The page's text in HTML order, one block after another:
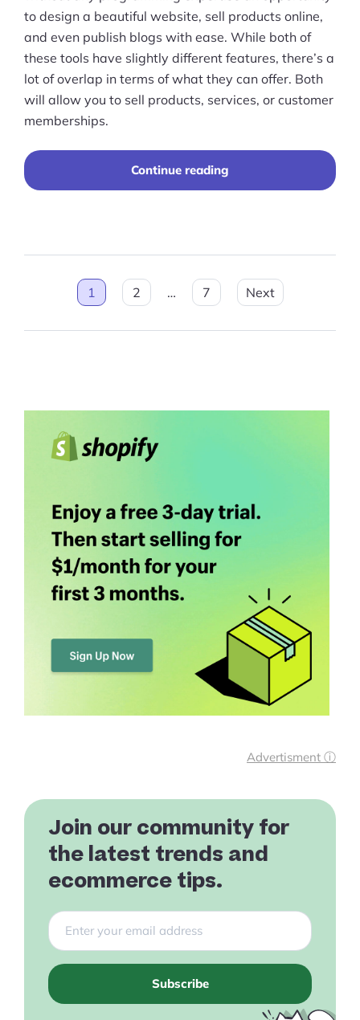
to design a beautiful website, sell products online,
and even publish blogs with ease. While both of
these tools have slightly different features, there’s a
lot of overlap in terms of what they can offer. Both
will allow you to sell products, services, or customer
memberships.
Continue reading
You?”
Posts
pagination
1 2 … 7 Next
Advertisment ⓘ
Join our community for
the latest trends and
ecommerce tips.
Subscribe